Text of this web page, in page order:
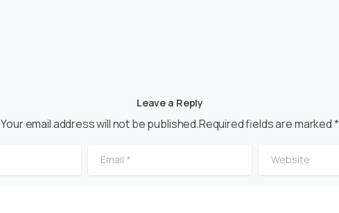
Leave a Reply
Your email address will not be published.Required fields are marked *
Email Website